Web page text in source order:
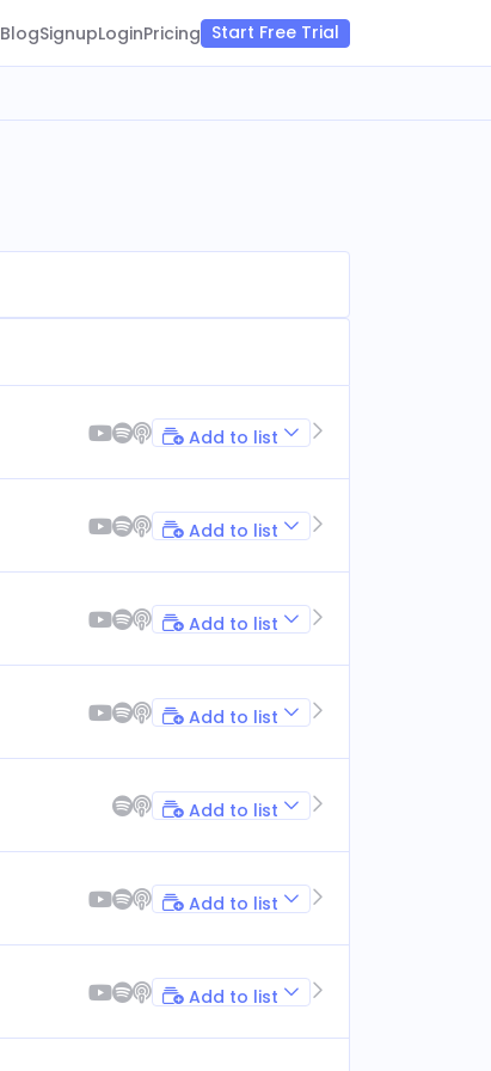
BlogSignupLoginPricing Start Free Trial
Add to list
Add to list
Add to list
Add to list
Add to list
Add to list
Add to list